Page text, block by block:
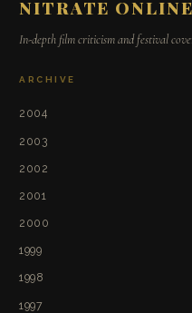
NITRATE ONLINE
In-depth film criticism and festival
ARCHIVE
2004
2003
2002
2001
2000
1999
1998
1997